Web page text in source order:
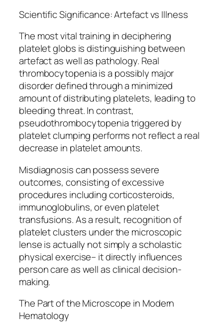
Scientific Significance: Artefact vs Illness
The most vital training in deciphering
platelet globs is distinguishing between
artefact as well as pathology. Real
thrombocytopenia is a possibly major
disorder defined through a minimized
amount of distributing platelets, leading to
bleeding threat. In contrast,
pseudothrombocytopenia triggered by
platelet clumping performs not reflect a real
decrease in platelet amounts.
Misdiagnosis can possess severe
outcomes, consisting of excessive
procedures including corticosteroids,
immunoglobulins, or even platelet
transfusions. As a result, recognition of
platelet clusters under the microscopic
lense is actually not simply a scholastic
physical exercise– it directly influences
person care as well as clinical decision-
making.
The Part of the Microscope in Modern
Hematology